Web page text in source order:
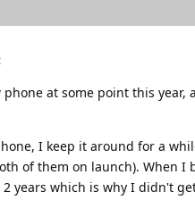
at some point this
I keep it around for a
of them on launch). When
years which is why I didn't